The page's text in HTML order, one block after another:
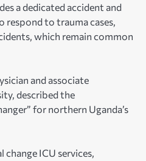
a dedicated accident and
respond to trauma cases,
which remain common
and associate
described the
for northern Uganda’s
change ICU services,